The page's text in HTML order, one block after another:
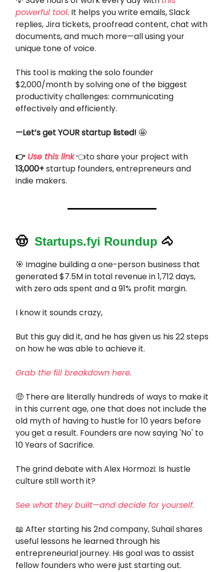
powerful tool. It helps you write emails, Slack
replies, Jira tickets, proofread content, chat with
documents, and much more—all using your
unique tone of voice.
This tool is making the solo founder
$2,000/month by solving one of the biggest
productivity challenges: communicating
effectively and efficiently.
—Let’s get YOUR startup listed! 🤩
👉 Use this link👈to share your project with
13,000+startup founders, entrepreneurs and
indie makers.
🤠 Startups.fyi Roundup 🐴
🎯 Imagine building a one-person business that
generated $7.5M in total revenue in 1,712 days,
with zero ads spent and a 91% profit margin.
I know it sounds crazy,
But this guy did it, and he has given us his 22 steps
on how he was able to achieve it.
Grab the fill breakdown here.
🤑 There are literally hundreds of ways to make it
in this current age, one that does not include the
old myth of having to hustle for 10 years before
you get a result. Founders are now saying 'No' to
10 Years of Sacrifice.
The grind debate with Alex Hormozi: Is hustle
culture still worth it?
See what they built—and decide for yourself.
📖 After starting his 2nd company, Suhail shares
useful lessons he learned through his
entrepreneurial journey. His goal was to assist
fellow founders who were just starting out.